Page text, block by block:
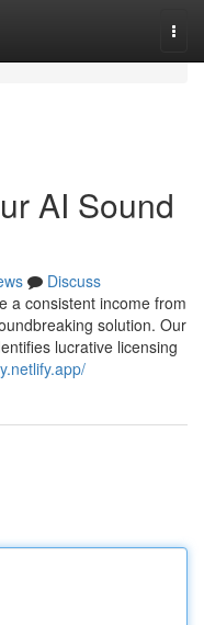
AI Sound
Discuss
a consistent income from
solution. Our
lucrative licensing